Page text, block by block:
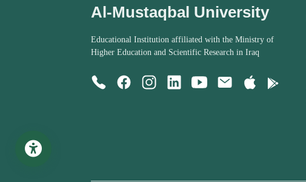
Al-Mustaqbal University
Educational Institution affiliated with the Ministry of
Higher Education and Scientific Research in Iraq